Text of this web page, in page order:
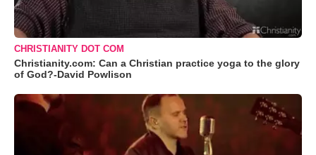
CHRISTIANITY DOT COM
Christianity.com: Can a Christian practice yoga to the glory
of God?-David Powlison